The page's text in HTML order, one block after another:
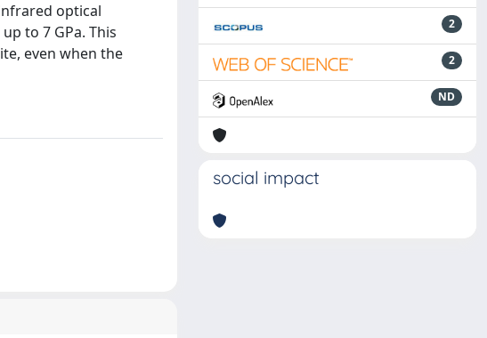
optical
to 7 GPa. This
even when the
2
2
ND
social impact